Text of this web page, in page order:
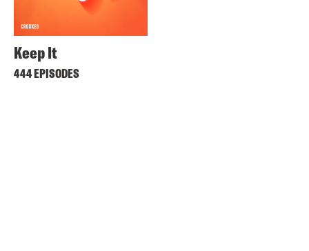
Keep It
444 EPISODES